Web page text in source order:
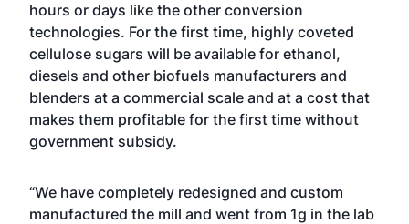
hours or days like the other conversion
technologies. For the first time, highly coveted
cellulose sugars will be available for ethanol,
diesels and other biofuels manufacturers and
blenders at a commercial scale and at a cost that
makes them profitable for the first time without
government subsidy.
“We have completely redesigned and custom
manufactured the mill and went from 1g in the lab